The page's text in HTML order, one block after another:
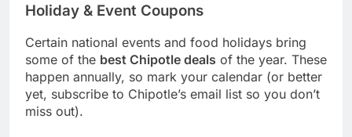
Holiday & Event Coupons
Certain national events and food holidays bring
some of the best Chipotle deals of the year. These
happen annually, so mark your calendar (or better
yet, subscribe to Chipotle’s email list so you don’t
miss out).